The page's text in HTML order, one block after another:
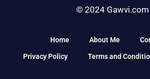
© 2024 Gawvi.com
Home About Me
Privacy Policy Terms and